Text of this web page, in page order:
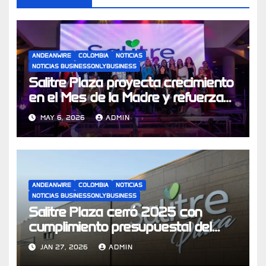
ANDEANWIRE COLOMBIA
NOTICIAS
NOTICIAS BUSINESSONLYBUSINESS
Salitre Plaza proyecta crecimiento
en el Mes de la Madre y refuerza
su apuesta por experiencias de
compra
MAY 6, 2026 ADMIN
ANDEANWIRE COLOMBIA
NOTICIAS
NOTICIAS BUSINESSONLYBUSINESS
Salitre Plaza cerró 2025 con
cumplimiento presupuestal del
104% y se prepara para los
desafíos económicos de 2026
JAN 27, 2026 ADMIN